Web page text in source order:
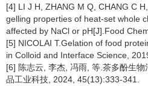
[4] LI J H, ZHANG M Q, CHANG C
gelling properties of heat-set whole
affected by NaCl or pH[J].Food
[5] NICOLAI T.Gelation of food
in Colloid and Interface Science,
[6] 陈志云, 李杰, 冯雨, 等.茶多酚生
品工业科技, 2024, 45(13):333-341.